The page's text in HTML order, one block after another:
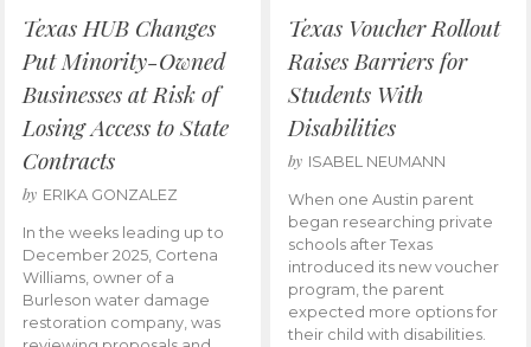
Texas HUB Changes
Put Minority-Owned
Businesses at Risk of
Losing Access to State
Contracts
by ERIKA GONZALEZ
In the weeks leading up to
December 2025, Cortena
Williams, owner of a
Burleson water damage
restoration company, was
Texas Voucher Rollout
Raises Barriers for
Students With
Disabilities
by ISABEL NEUMANN
When one Austin parent
began researching private
schools after Texas
introduced its new voucher
program, the parent
expected more options for
their child with disabilities.